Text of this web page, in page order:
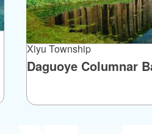
Xiyu Township
Daguoye Columnar